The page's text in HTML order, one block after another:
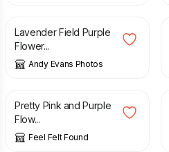
Lavender Field Purple
Flower...
Andy Evans Photos
£ 6.90
Pretty Pink and Purple
Flow...
Feel Felt Found
£